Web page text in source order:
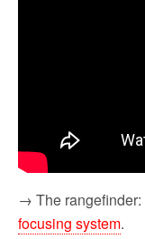
→ The rangefinder:
focusing system.